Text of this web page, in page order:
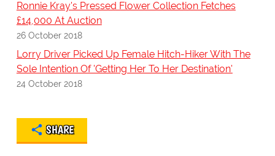
Ronnie Kray's Pressed Flower Collection Fetches
£14,000 At Auction
26 October 2018
Lorry Driver Picked Up Female Hitch-Hiker With The
Sole Intention Of 'Getting Her To Her Destination'
24 October 2018
SHARE